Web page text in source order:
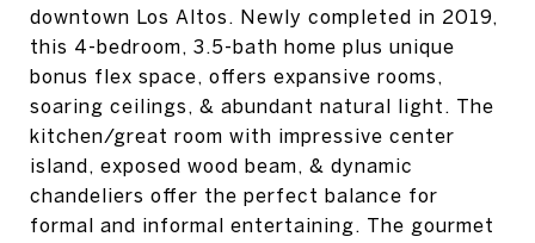
downtown Los Altos. Newly completed in 2019,
this 4-bedroom, 3.5-bath home plus unique
bonus flex space, offers expansive rooms,
soaring ceilings, & abundant natural light. The
kitchen/great room with impressive center
island, exposed wood beam, & dynamic
chandeliers offer the perfect balance for
formal and informal entertaining. The gourmet